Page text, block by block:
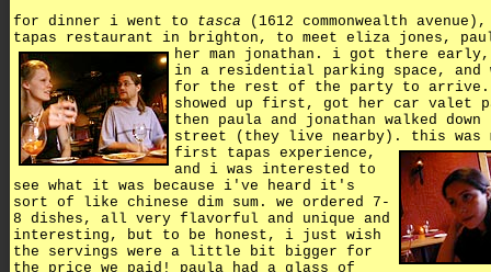
for dinner i went to tasca (1612 commonwealth
tapas restaurant in brighton, to meet eliza jones,
her man jonathan. i got there early,
in a residential parking space, and
for the rest of the party to
showed up first, got her car valet
then paula and jonathan walked down
street (they live nearby). this was
first tapas experience,
and i was interested to
see what it was because i've heard it's
sort of like chinese dim sum. we ordered 7-
8 dishes, all very flavorful and unique and
interesting, but to be honest, i just wish
the servings were a little bit bigger for
the price we paid! paula had a glass of